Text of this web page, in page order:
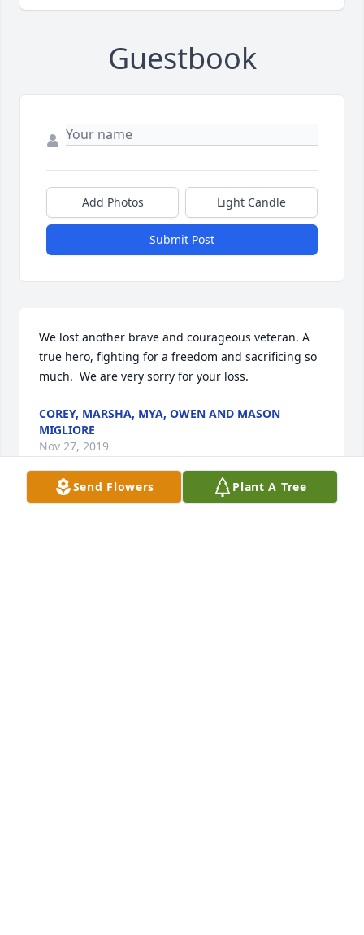
Guestbook
Add Photos Light Candle
Submit Post
We lost another brave and courageous veteran. A
true hero, fighting for a freedom and sacrificing so
much.  We are very sorry for your loss.
COREY, MARSHA, MYA, OWEN AND MASON
MIGLIORE
Nov 27, 2019
Send Flowers Plant A Tree